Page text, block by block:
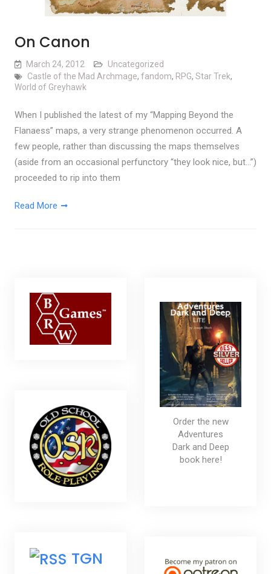
On Canon
March 24, 2012
Uncategorized
Castle of the Mad Archmage, fandom, RPG, Star Trek,
World of Greyhawk
When I published the latest of my “Mapping Beyond the
Flanaess” maps, a very strange phenomenon occurred. A
few people, rather than discussing the maps themselves
(aside from an occasional perfunctory “they look nice, but…”)
proceeded to rip into them
Read More
Order the new
Adventures
Dark and Deep
book here!
TGN